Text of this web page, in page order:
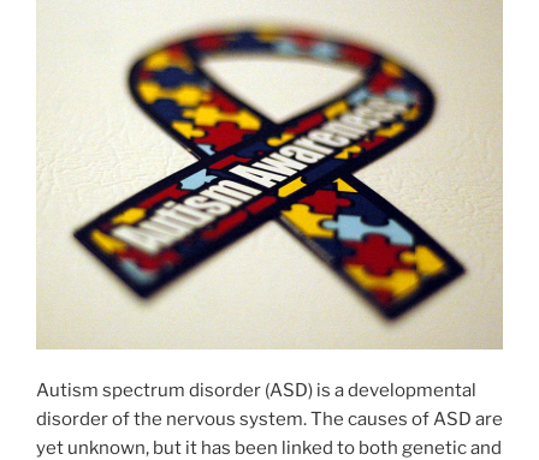
Autism spectrum disorder (ASD) is a developmental
disorder of the nervous system. The causes of ASD are
yet unknown, but it has been linked to both genetic and